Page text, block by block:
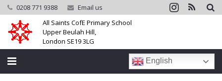
0208 771 9388
Email us
All Saints CofE Primary School
Upper Beulah Hill,
London SE19 3LG
English